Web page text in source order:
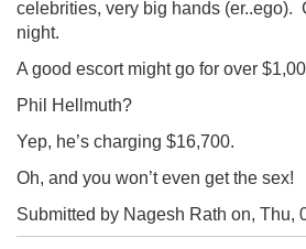
celebrities, very big hands (er..ego).
night.
A good escort might go for over
Phil Hellmuth?
Yep, he’s charging $16,700.
Oh, and you won’t even get the sex!
Submitted by Nagesh Rath on, Thu,